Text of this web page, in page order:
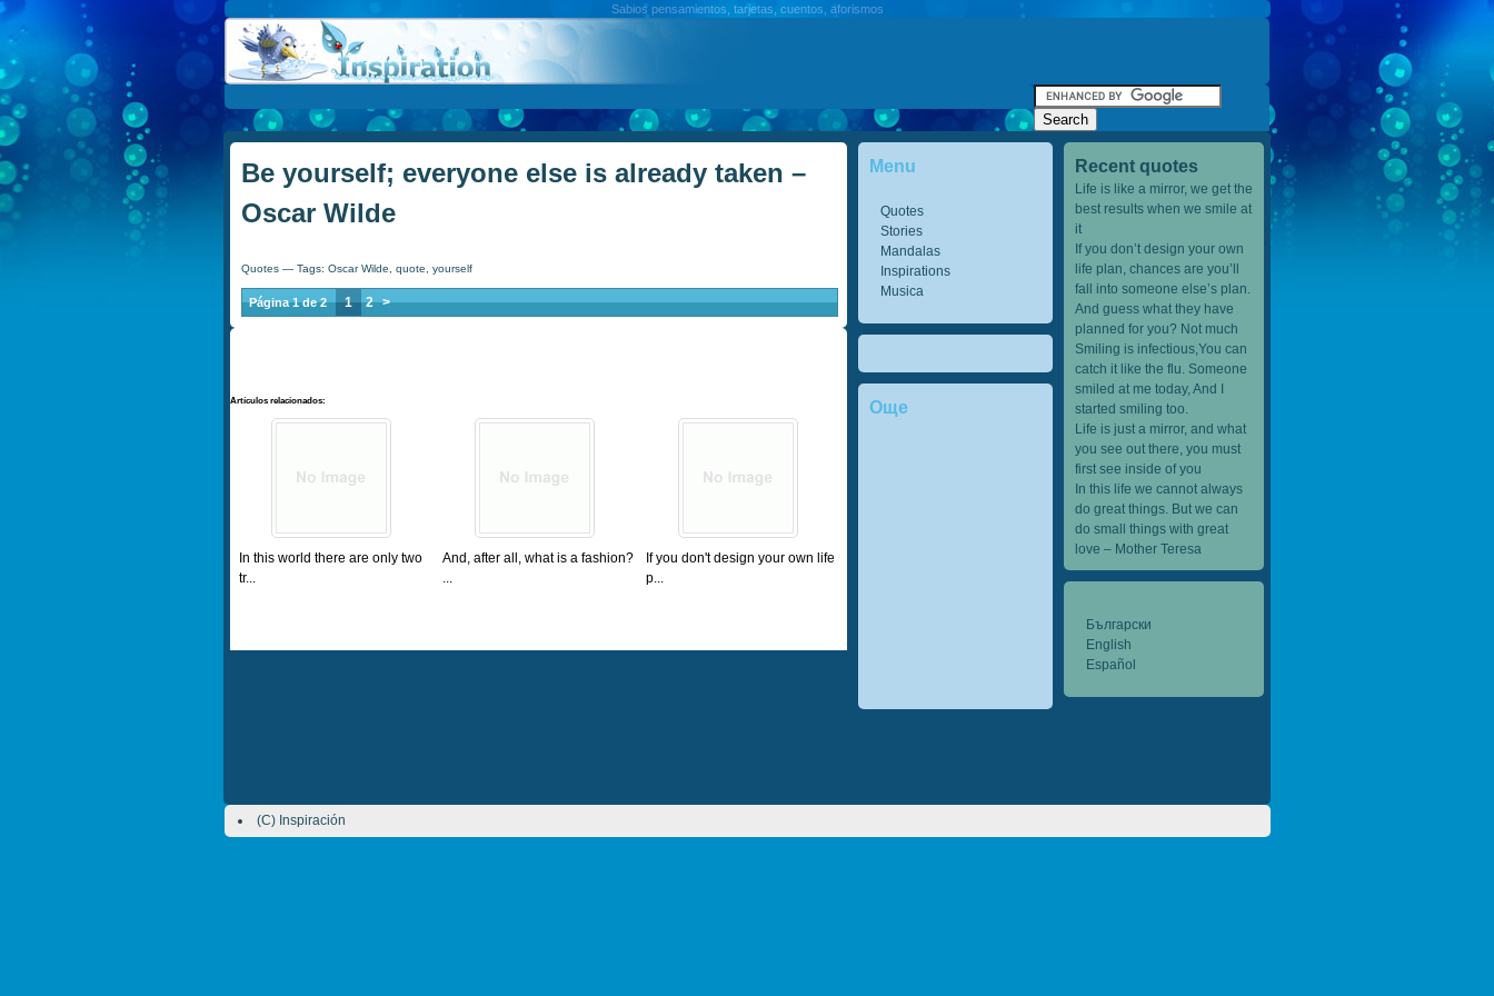
Sabios pensamientos, tarjetas, cuentos, aforismos
Recent quotes
Life is like a mirror, we get the
best results when we smile at
it
If you don’t design your own
life plan, chances are you’ll
fall into someone else’s plan.
And guess what they have
planned for you? Not much
Smiling is infectious,You can
catch it like the flu. Someone
smiled at me today, And I
started smiling too.
Life is just a mirror, and what
you see out there, you must
first see inside of you
In this life we cannot always
do great things. But we can
do small things with great
love – Mother Teresa
Български
English
Español
Menu
Quotes
Stories
Mandalas
Inspirations
Musica
Още
Be yourself; everyone else is already taken –
Oscar Wilde
Quotes— Tags: Oscar Wilde quote yourself
Página 1 de 2 1 2 >
Artículos relacionados:
In this world there are only two
tr...
And, after all, what is a fashion?
...
If you don't design your own life
p...
(C) Inspiración